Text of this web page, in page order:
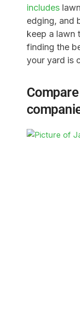
includes
edging, and
keep a lawn
finding the
your yard is